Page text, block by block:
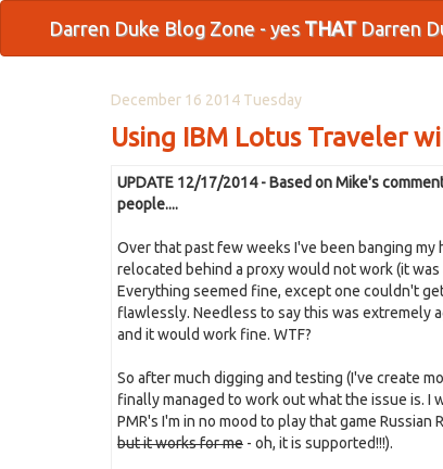
Darren Duke Blog Zone - yes THATDarren
December 16 2014 Tuesday
Using IBM Lotus Traveler
UPDATE 12/17/2014 - Based on Mike's
people....
Over that past few weeks I've been banging
relocated behind a proxy would not work (it
Everything seemed fine, except one couldn't
flawlessly. Needless to say this was extremely
and it would work fine. WTF?
So after much digging and testing (I've create
finally managed to work out what the issue is. I
PMR's I'm in no mood to play that game
but it works for me - oh, it is supported!!!).